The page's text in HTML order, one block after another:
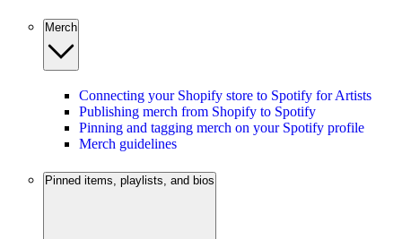
Merch
Connecting your Shopify store to Spotify for Artists
Publishing merch from Shopify to Spotify
Pinning and tagging merch on your Spotify profile
Merch guidelines
Pinned items, playlists, and bios